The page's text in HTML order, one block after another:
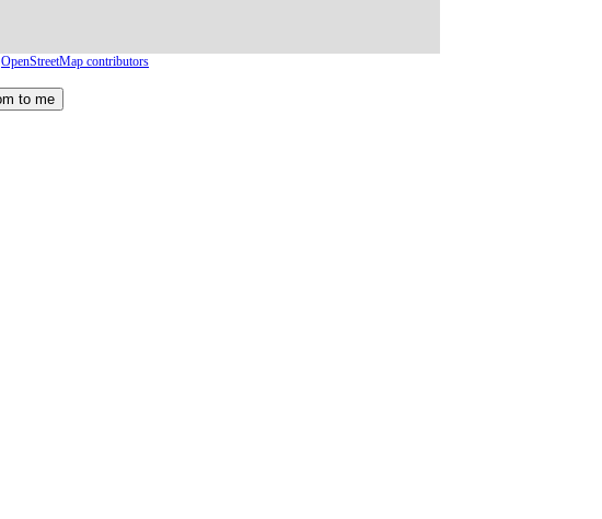
OpenStreetMap contributors